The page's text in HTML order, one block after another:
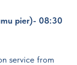
pier)- 08:30
service from